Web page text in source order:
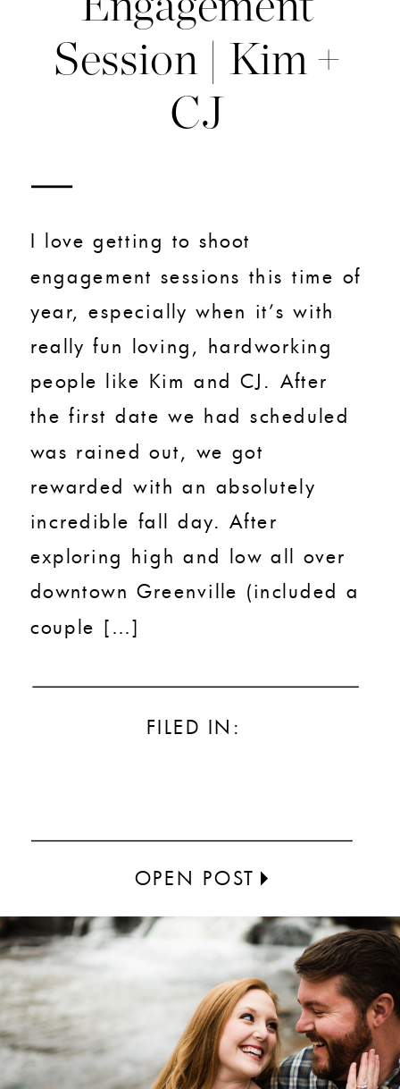
Session | Kim +
CJ
I love getting to shoot
engagement sessions this time of
year, especially when it’s with
really fun loving, hardworking
people like Kim and CJ. After
the first date we had scheduled
was rained out, we got
rewarded with an absolutely
incredible fall day. After
exploring high and low all over
downtown Greenville (included a
couple […]
OPEN POST
FILED IN: